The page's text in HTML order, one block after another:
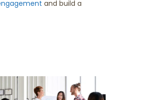
and build a